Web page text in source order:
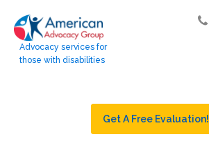
Advocacy services for
those with disabilities
Get A Free Evaluation!